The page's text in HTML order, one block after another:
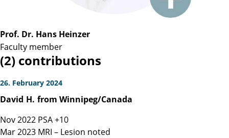
Prof. Dr. Hans Heinzer
Faculty member
(2) contributions
26. February 2024
David H. from Winnipeg/Canada
Nov 2022 PSA +10
Mar 2023 MRI – Lesion noted